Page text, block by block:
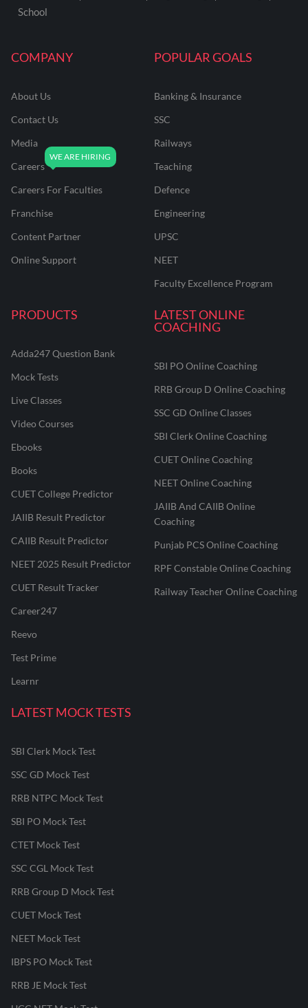
COMPANY
About Us
Contact Us
Media
Careers
Careers For Faculties
Franchise
Content Partner
Online Support
POPULAR GOALS
Banking & Insurance
SSC
Railways
Teaching
Defence
Engineering
UPSC
NEET
Faculty Excellence Program
PRODUCTS
Adda247 Question Bank
Mock Tests
Live Classes
Video Courses
Ebooks
Books
CUET College Predictor
JAIIB Result Predictor
CAIIB Result Predictor
NEET 2025 Result Predictor
CUET Result Tracker
Career247
Reevo
Test Prime
Learnr
LATEST ONLINE
COACHING
SBI PO Online Coaching
RRB Group D Online Coaching
SSC GD Online Classes
SBI Clerk Online Coaching
CUET Online Coaching
NEET Online Coaching
JAIIB And CAIIB Online
Coaching
Punjab PCS Online Coaching
RPF Constable Online Coaching
Railway Teacher Online Coaching
LATEST MOCK TESTS
SBI Clerk Mock Test
SSC GD Mock Test
RRB NTPC Mock Test
SBI PO Mock Test
CTET Mock Test
SSC CGL Mock Test
RRB Group D Mock Test
CUET Mock Test
NEET Mock Test
IBPS PO Mock Test
RRB JE Mock Test
School